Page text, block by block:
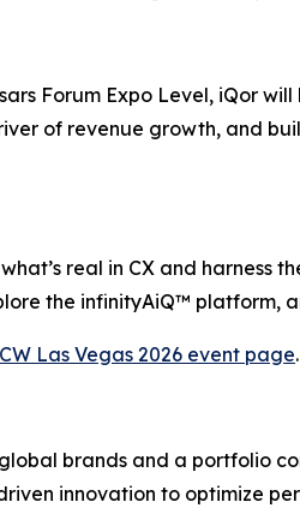
Forum Expo Level, iQor
of revenue growth, and
real in CX and harness
the infinityAiQ™ platform,
Las Vegas 2026 event page.
brands and a portfolio
innovation to optimize